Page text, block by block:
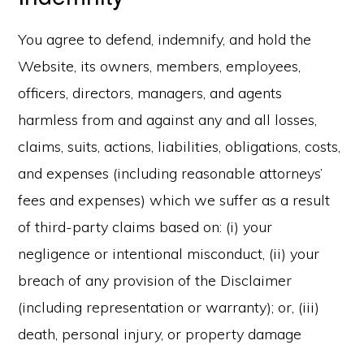
You agree to defend, indemnify, and hold the
Website, its owners, members, employees,
officers, directors, managers, and agents
harmless from and against any and all losses,
claims, suits, actions, liabilities, obligations, costs,
and expenses (including reasonable attorneys’
fees and expenses) which we suffer as a result
of third-party claims based on: (i) your
negligence or intentional misconduct, (ii) your
breach of any provision of the Disclaimer
(including representation or warranty); or, (iii)
death, personal injury, or property damage